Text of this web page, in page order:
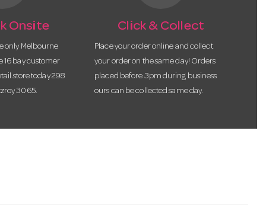
Onsite
only Melbourne
16 bay customer
store today 298
3065.
Click & Collect
Place your order online and collect
your order on the same day! Orders
placed before 3pm during business
ours can be collected same day.